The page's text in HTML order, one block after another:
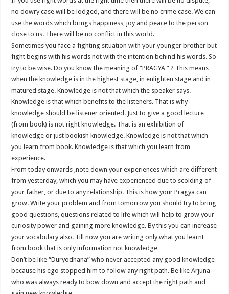
no dowry case will be lodged, and there will be no crime case. We can
use the words which brings happiness, joy and peace to the person
close to us. There will be no conflict in this world.
Sometimes you face a fighting situation with your younger brother but
fight begins with his words not with the intention behind his words. So
try to be wise. Do you know the meaning of “PRAGYA ” ? This means
when the knowledge is in the highest stage, in enlighten stage and in
matured stage. Knowledge is not that which the speaker says.
Knowledge is that which benefits to the listeners. That is why
knowledge should be listener oriented. Just to give a good lecture
(from book) is not right knowledge. That is an exhibition of
knowledge or just bookish knowledge. Knowledge is not that which
you learn from book. Knowledge is that which you learn from
experience.
From today onwards ,note down your experiences which are different
from yesterday, which you may have experienced due to scolding of
your father, or due to any relationship. This is how your Pragya can
grow. Write your problem and from tomorrow you should try to bring
good questions, questions related to life which will help to grow your
curiosity power and gaining more knowledge. By this you can increase
your vocabulary also. Till now you are writing only what you learnt
from book that is only information not knowledge
Don’t be like “Duryodhana” who never accepted any good knowledge
because his ego stopped him to follow any right path. Be like Arjuna
who was always ready to bow down and accept the right path and